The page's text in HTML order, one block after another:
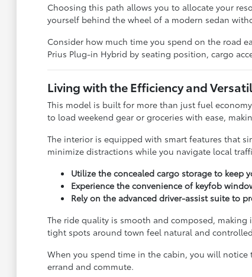
Choosing this path allows you to allocate your
yourself behind the wheel of a modern sedan
Consider how much time you spend on the road
Prius Plug-in Hybrid by seating position, cargo
Living with the Efficiency and
This model is built for more than just fuel
to load weekend gear or groceries with ease,
The interior is equipped with smart features that
minimize distractions while you navigate local
Utilize the concealed cargo storage to keep
Experience the convenience of keyfob
Rely on the advanced driver-assist suite to
The ride quality is smooth and composed,
tight spots around town feel natural and
When you spend time in the cabin, you will
errand and commute.